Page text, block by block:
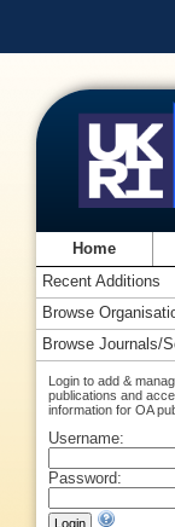
Home
Recent Additions
Browse
Browse Journals/
Login to add &
publications and
information for OA
Username:
Password: